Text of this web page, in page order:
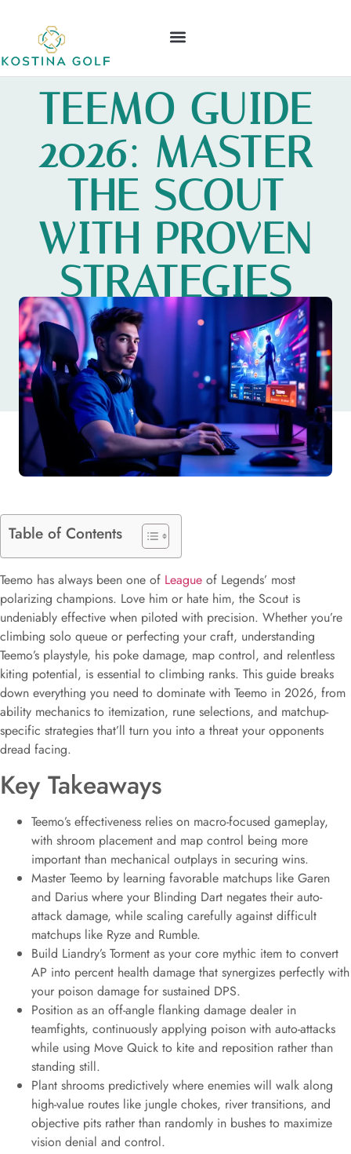
TEEMO GUIDE
2026: MASTER
THE SCOUT
WITH PROVEN
STRATEGIES
AND TIPS
Table of Contents
Teemo has always been one of League of Legends’ most
polarizing champions. Love him or hate him, the Scout is
undeniably effective when piloted with precision. Whether you’re
climbing solo queue or perfecting your craft, understanding
Teemo’s playstyle, his poke damage, map control, and relentless
kiting potential, is essential to climbing ranks. This guide breaks
down everything you need to dominate with Teemo in 2026, from
ability mechanics to itemization, rune selections, and matchup-
specific strategies that’ll turn you into a threat your opponents
dread facing.
Key Takeaways
Teemo’s effectiveness relies on macro-focused gameplay,
with shroom placement and map control being more
important than mechanical outplays in securing wins.
Master Teemo by learning favorable matchups like Garen
and Darius where your Blinding Dart negates their auto-
attack damage, while scaling carefully against difficult
matchups like Ryze and Rumble.
Build Liandry’s Torment as your core mythic item to convert
AP into percent health damage that synergizes perfectly with
your poison damage for sustained DPS.
Position as an off-angle flanking damage dealer in
teamfights, continuously applying poison with auto-attacks
while using Move Quick to kite and reposition rather than
standing still.
Plant shrooms predictively where enemies will walk along
high-value routes like jungle chokes, river transitions, and
objective pits rather than randomly in bushes to maximize
vision denial and control.